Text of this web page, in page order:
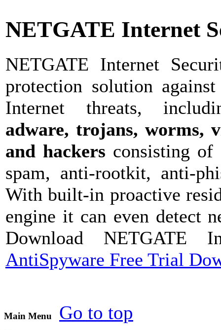
NETGATE Internet
NETGATE Internet
protection solution
Internet threats,
adware, trojans, worms,
and hackers consisting of
spam, anti-rootkit, anti-
With built-in proactive
engine it can even detect
Download NETGATE
AntiSpyware Free Trial
Main Menu
Go to top